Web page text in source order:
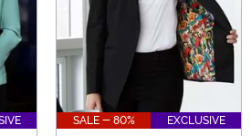
SALE - 80% EXCLUSIVE